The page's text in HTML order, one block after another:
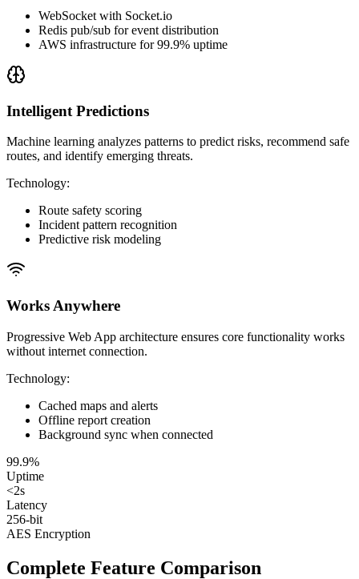
WebSocket with Socket.io
Redis pub/sub for event distribution
AWS infrastructure for 99.9% uptime
Intelligent Predictions
Machine learning analyzes patterns to predict risks, recommend safe
routes, and identify emerging threats.
Technology:
Route safety scoring
Incident pattern recognition
Predictive risk modeling
Works Anywhere
Progressive Web App architecture ensures core functionality works
without internet connection.
Technology:
Cached maps and alerts
Offline report creation
Background sync when connected
99.9%
Uptime
<2s
Latency
256-bit
AES Encryption
Complete Feature Comparison